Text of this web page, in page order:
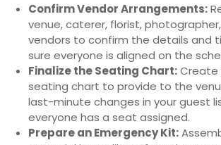
Confirm Vendor Arrangements:
venue, caterer, florist,
vendors to confirm the details and
sure everyone is aligned on the
Finalize the Seating Chart:Create
seating chart to provide to the
last-minute changes in your guest
everyone has a seat assigned.
Prepare an Emergency Kit: